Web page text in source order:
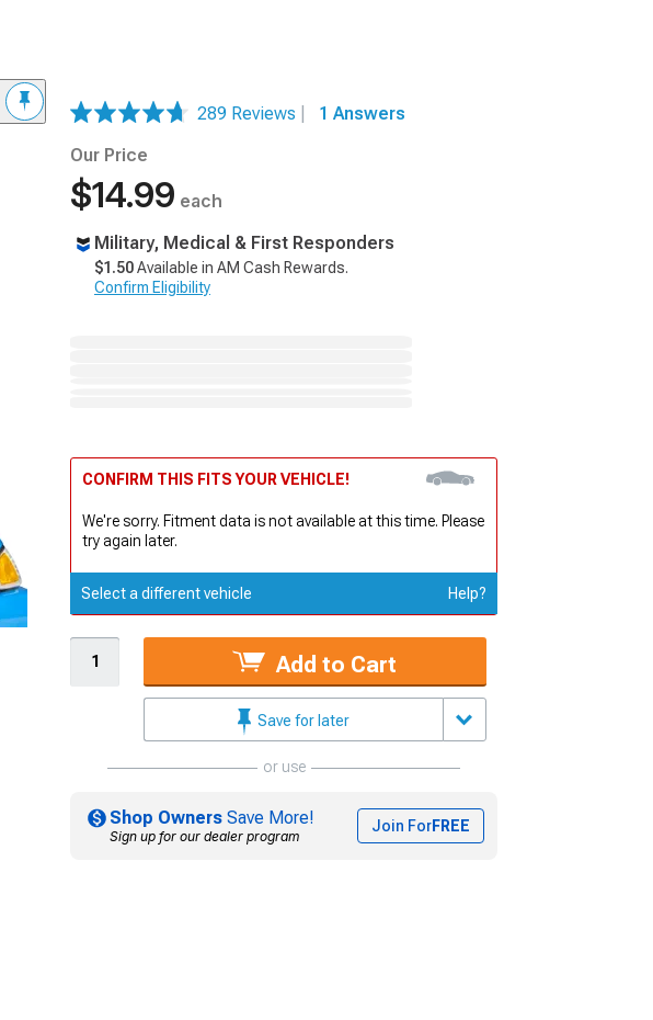
289 Reviews
1 Answers
Our Price
$14.99 each
Military, Medical & First Responders
$1.50Available in AM Cash Rewards.
Confirm Eligibility
CONFIRM THIS FITS YOUR VEHICLE!
We're sorry. Fitment data is not available at this time. Please
try again later.
Select a different vehicle Help?
Add to Cart
Save for later
or use
Shop Owners Save More!
Sign up for our dealer program
Join ForFREE